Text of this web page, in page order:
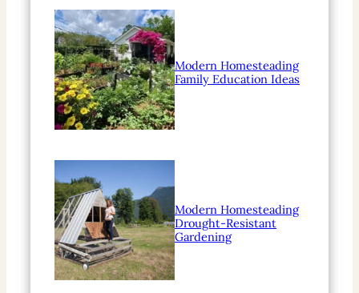
Modern Homesteading
Family Education Ideas
Modern Homesteading
Drought-Resistant
Gardening